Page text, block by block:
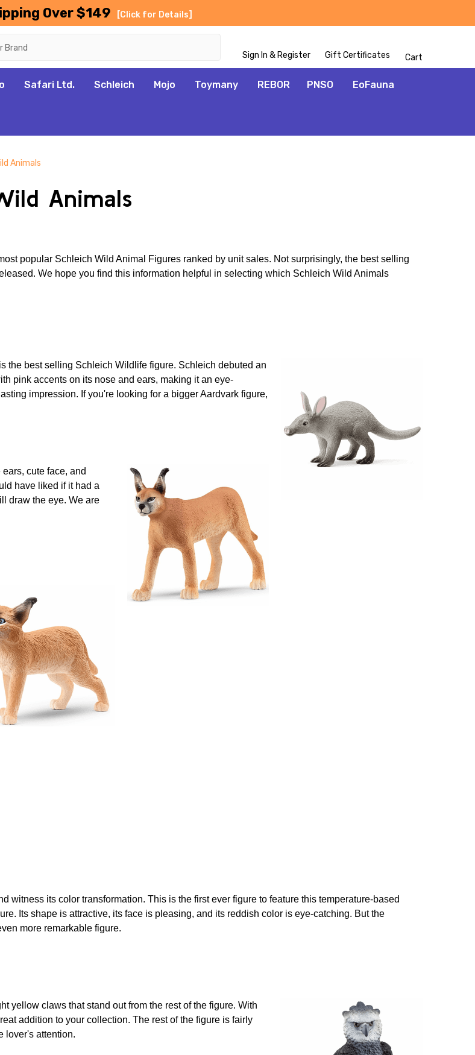
Over $149 [Click for Details]
Sign In & Register Gift Certificates Cart
Safari Ltd. Schleich Mojo Toymany REBOR PNSO EoFauna
Animals
Animals
popular Schleich Wild Animal Figures ranked by unit sales. Not surprisingly, the best selling
We hope you find this information helpful in selecting which Schleich Wild Animals
the best selling Schleich Wildlife figure. Schleich debuted an
pink accents on its nose and ears, making it an eye-
impression. If you're looking for a bigger Aardvark figure,
cute face, and
have liked if it had a
draw the eye. We are
witness its color transformation. This is the first ever figure to feature this temperature-based
Its shape is attractive, its face is pleasing, and its reddish color is eye-catching. But the
more remarkable figure.
yellow claws that stand out from the rest of the figure. With
addition to your collection. The rest of the figure is fairly
lover's attention.